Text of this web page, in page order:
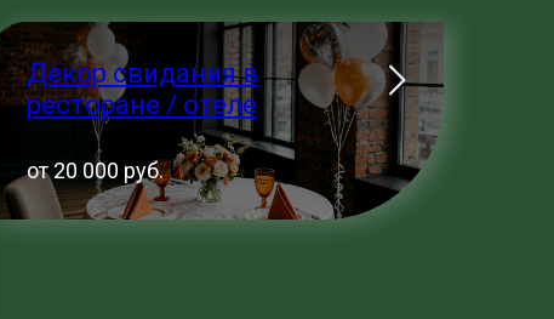
Декор свидания в
ресторане / отеле
от 20 000 руб.